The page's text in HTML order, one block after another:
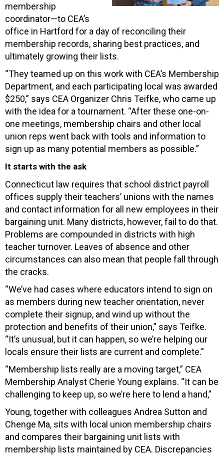
membership
coordinator—to CEA’s
office in Hartford for a day of reconciling their
membership records, sharing best practices, and
ultimately growing their lists.
“They teamed up on this work with CEA’s Membership
Department, and each participating local was awarded
$250,” says CEA Organizer Chris Teifke, who came up
with the idea for a tournament. “After these one-on-
one meetings, membership chairs and other local
union reps went back with tools and information to
sign up as many potential members as possible.”
It starts with the ask
Connecticut law requires that school district payroll
offices supply their teachers’ unions with the names
and contact information for all new employees in their
bargaining unit. Many districts, however, fail to do that.
Problems are compounded in districts with high
teacher turnover. Leaves of absence and other
circumstances can also mean that people fall through
the cracks.
“We’ve had cases where educators intend to sign on
as members during new teacher orientation, never
complete their signup, and wind up without the
protection and benefits of their union,” says Teifke.
“It’s unusual, but it can happen, so we’re helping our
locals ensure their lists are current and complete.”
“Membership lists really are a moving target,” CEA
Membership Analyst Cherie Young explains. “It can be
challenging to keep up, so we’re here to lend a hand,”
Young, together with colleagues Andrea Sutton and
Chenge Ma, sits with local union membership chairs
and compares their bargaining unit lists with
membership lists maintained by CEA. Discrepancies